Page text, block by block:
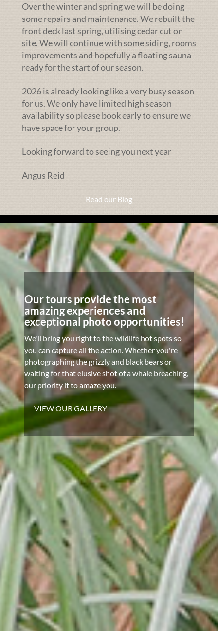
Over the winter and spring we will be doing
some repairs and maintenance. We rebuilt the
front deck last spring, utilising cedar cut on
site. We will continue with some siding, rooms
improvements and hopefully a floating sauna
ready for the start of our season.
2026 is already looking like a very busy season
for us. We only have limited high season
availability so please book early to ensure we
have space for your group.
Looking forward to seeing you next year
Angus Reid
Read our Blog
Our tours provide the most
amazing experiences and
exceptional photo opportunities!
We'll bring you right to the wildlife hot spots so
you can capture all the action. Whether you're
photographing the grizzly and black bears or
waiting for that elusive shot of a whale breaching,
our priority it to amaze you.
VIEW OUR GALLERY